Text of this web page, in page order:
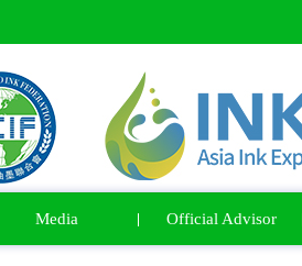
Media Official Advisor